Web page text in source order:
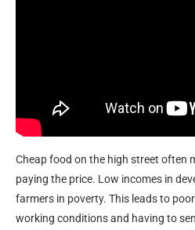
Cheap food on the high street often
paying the price. Low incomes in
farmers in poverty. This leads to
working conditions and having to